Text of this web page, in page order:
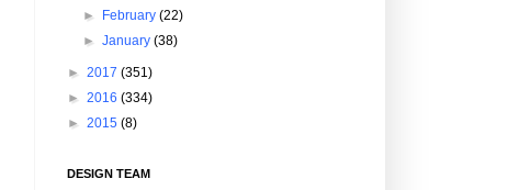
►
February(22)
►January(38)
► 2017 (351)
► 2016 (334)
► 2015 (8)
DESIGN TEAM